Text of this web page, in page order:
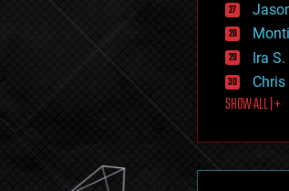
innovation
internet
law
law
lifeboat
machine
mapping
Ira
SHOW ALL | +